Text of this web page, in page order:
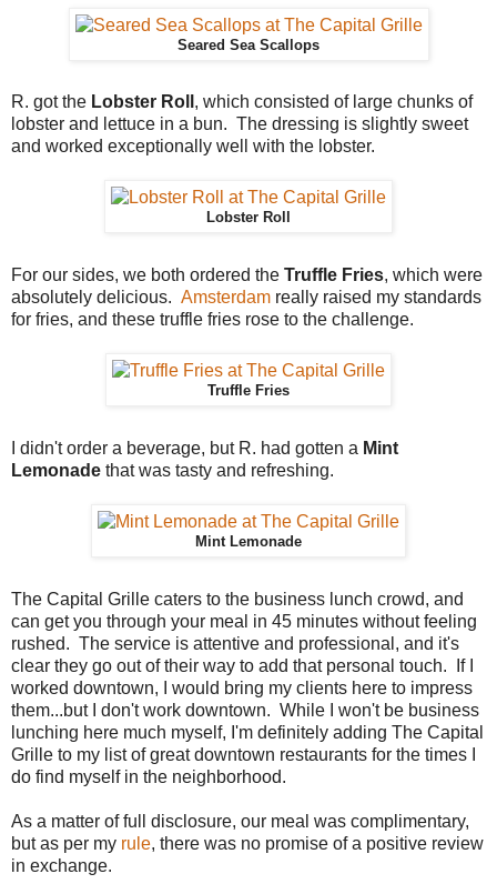
Seared Sea Scallops
R. got the Lobster Roll , which consisted of large chunks of
lobster and lettuce in a bun. The dressing is slightly sweet
and worked exceptionally well with the lobster.
Lobster Roll
For our sides, we both ordered the Truffle Fries, which were
absolutely delicious. Amsterdam really raised my standards
for fries, and these truffle fries rose to the challenge.
Truffle Fries
I didn't order a beverage, but R. had gotten a Mint
Lemonade that was tasty and refreshing.
Mint Lemonade
The Capital Grille caters to the business lunch crowd, and
can get you through your meal in 45 minutes without feeling
rushed. The service is attentive and professional, and it's
clear they go out of their way to add that personal touch. If I
worked downtown, I would bring my clients here to impress
them...but I don't work downtown. While I won't be business
lunching here much myself, I'm definitely adding The Capital
Grille to my list of great downtown restaurants for the times I
do find myself in the neighborhood.
As a matter of full disclosure, our meal was complimentary,
but as per my rule, there was no promise of a positive review
in exchange.